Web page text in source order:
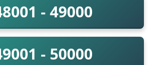
- 49000
- 50000